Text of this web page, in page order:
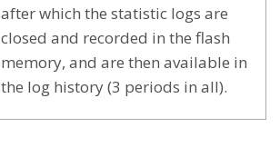
after which the statistic logs are
closed and recorded in the flash
memory, and are then available in
the log history (3 periods in all).